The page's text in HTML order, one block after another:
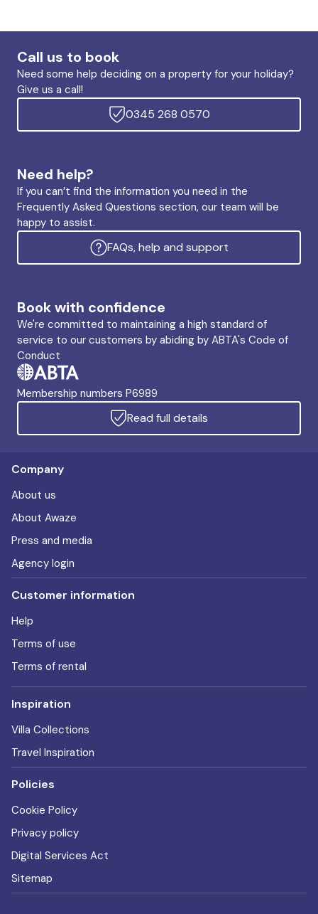
Call us to book
Need some help deciding on a property for your holiday?
Give us a call!
0345 268 0570
Need help?
If you can’t find the information you need in the
Frequently Asked Questions section, our team will be
happy to assist.
FAQs, help and support
Book with confidence
We're committed to maintaining a high standard of
service to our customers by abiding by ABTA's Code of
Conduct
Membership numbers P6989
Read full details
Company
About us
About Awaze
Press and media
Agency login
Customer information
Help
Terms of use
Terms of rental
Inspiration
Villa Collections
Travel Inspiration
Policies
Cookie Policy
Privacy policy
Digital Services Act
Sitemap